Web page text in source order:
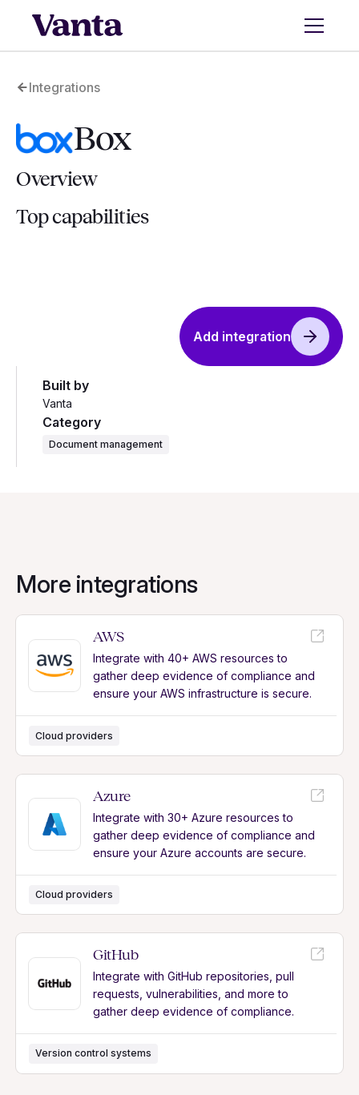
Integrations
Box
Overview
Top capabilities
Add integration
Built by
Vanta
Category
Document management
More integrations
AWS
Integrate with 40+ AWS resources to
gather deep evidence of compliance and
ensure your AWS infrastructure is secure.
Cloud providers
Azure
Integrate with 30+ Azure resources to
gather deep evidence of compliance and
ensure your Azure accounts are secure.
Cloud providers
GitHub
Integrate with GitHub repositories, pull
requests, vulnerabilities, and more to
gather deep evidence of compliance.
Version control systems